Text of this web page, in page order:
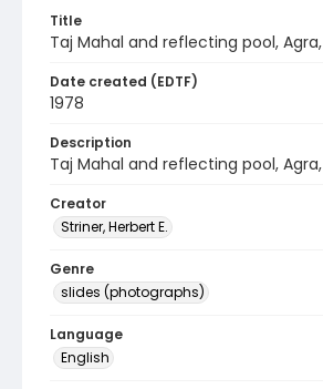
Title
Taj Mahal and reflecting pool,
Date created (EDTF)
1978
Description
Taj Mahal and reflecting pool,
Creator
Striner, Herbert E.
Genre
slides (photographs)
Language
English